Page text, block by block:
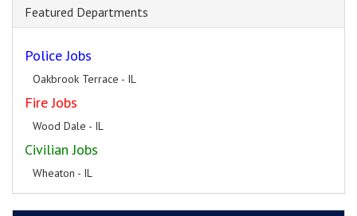
Featured Departments
Police Jobs
Oakbrook Terrace - IL
Fire Jobs
Wood Dale - IL
Civilian Jobs
Wheaton - IL